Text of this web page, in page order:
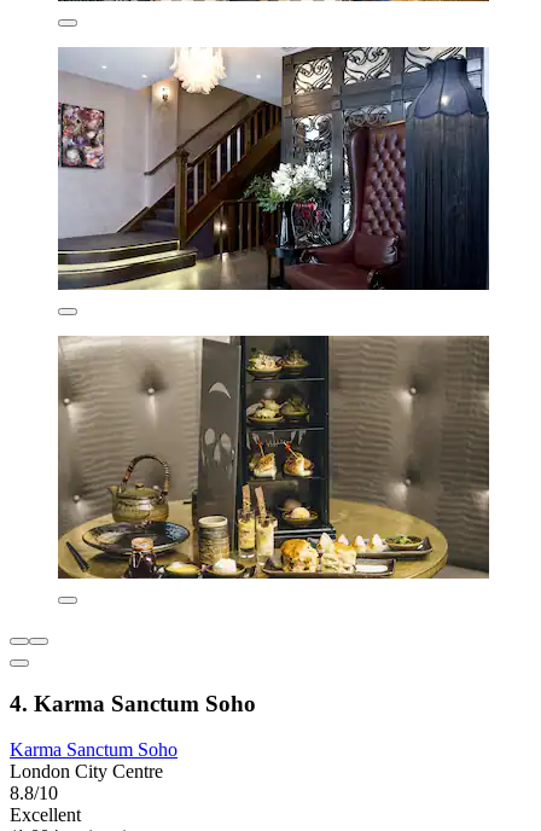
4. Karma Sanctum Soho
Karma Sanctum Soho
London City Centre
8.8/10
Excellent